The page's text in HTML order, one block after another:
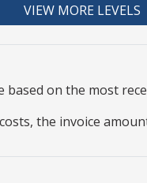
VIEW MORE LEVELS
based on the most
the invoice